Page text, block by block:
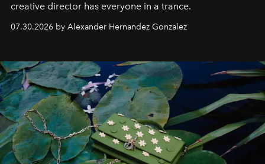
creative director has everyone in a trance.
07.30.2026 by Alexander Hernandez Gonzalez